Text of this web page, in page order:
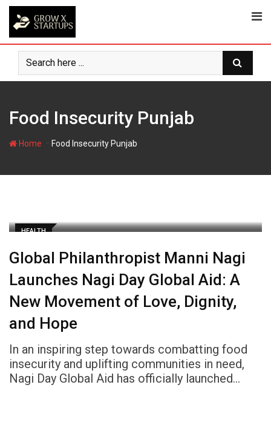
Skip
content
Food Insecurity Punjab
Home Food Insecurity Punjab
HEALTH
Global Philanthropist Manni Nagi
Launches Nagi Day Global Aid: A
New Movement of Love, Dignity,
and Hope
In an inspiring step towards combatting food
insecurity and uplifting communities in need,
Nagi Day Global Aid has officially launched…